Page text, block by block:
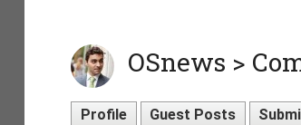
OSnews >
Profile Guest Posts